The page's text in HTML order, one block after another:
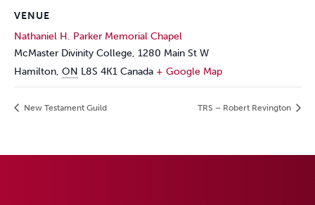
VENUE
Nathaniel H. Parker Memorial Chapel
McMaster Divinity College, 1280 Main St W
Hamilton, ON L8S 4K1 Canada + Google Map
New Testament Guild TRS – Robert Revington